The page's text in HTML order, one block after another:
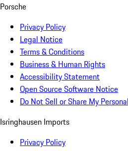
Porsche
Privacy Policy
Legal Notice
Terms & Conditions
Business & Human Rights
Accessibility Statement
Open Source Software Notice
Do Not Sell or Share My
Isringhausen Imports
Privacy Policy